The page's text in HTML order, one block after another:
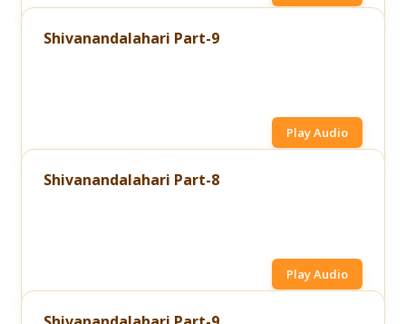
Shivanandalahari Part-9
Play Audio
Shivanandalahari Part-8
Play Audio